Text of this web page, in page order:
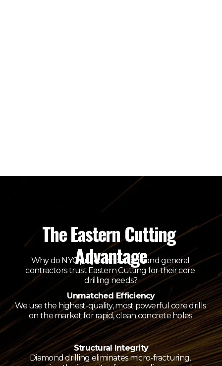
The Eastern Cutting
Advantage
Why do NYC project managers and general
contractors trust Eastern Cutting for their core
drilling needs?
Unmatched Efficiency
We use the highest-quality, most powerful core drills
on the market for rapid, clean concrete holes.
Structural Integrity
Diamond drilling eliminates micro-fracturing,